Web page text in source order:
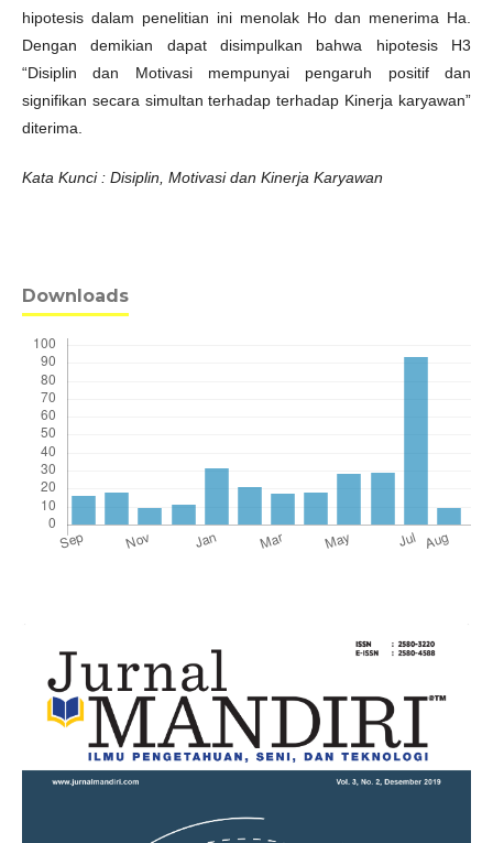
hipotesis dalam penelitian ini menolak Ho dan menerima Ha.
Dengan demikian dapat disimpulkan bahwa hipotesis H3
“Disiplin dan Motivasi mempunyai pengaruh positif dan
signifikan secara simultan terhadap terhadap Kinerja karyawan”
diterima.
Kata Kunci : Disiplin, Motivasi dan Kinerja Karyawan
Downloads